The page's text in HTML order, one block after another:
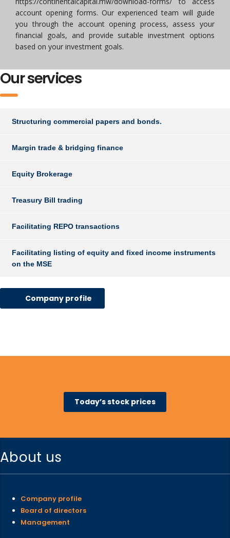
account opening forms. Our experienced team will guide
you through the account opening process, assess your
financial goals, and provide suitable investment options
based on your investment goals.
Our services
Structuring commercial papers and bonds.
Margin trade & bridging finance
Equity Brokerage
Treasury Bill trading
Facilitating REPO transactions
Facilitating listing of equity and fixed income instruments
on the MSE
Company profile
Today’s stock prices
About us
Company profile
Board of directors
Management